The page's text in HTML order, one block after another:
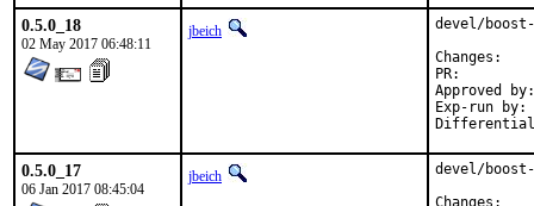
0.5.0_18
02 May 2017 06:48:11
jbeich
devel/
Approved by:	office (bapt)
Exp-run by:	antoine
0.5.0_17
06 Jan 2017 08:45:04
jbeich
devel/